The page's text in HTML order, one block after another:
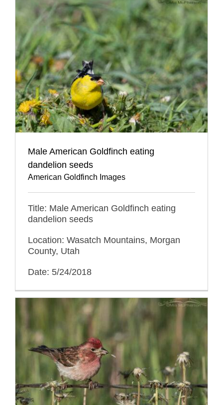
Male American Goldfinch eating
dandelion seeds
American Goldfinch Images
Title: Male American Goldfinch eating
dandelion seeds
Location: Wasatch Mountains, Morgan
County, Utah
Date: 5/24/2018